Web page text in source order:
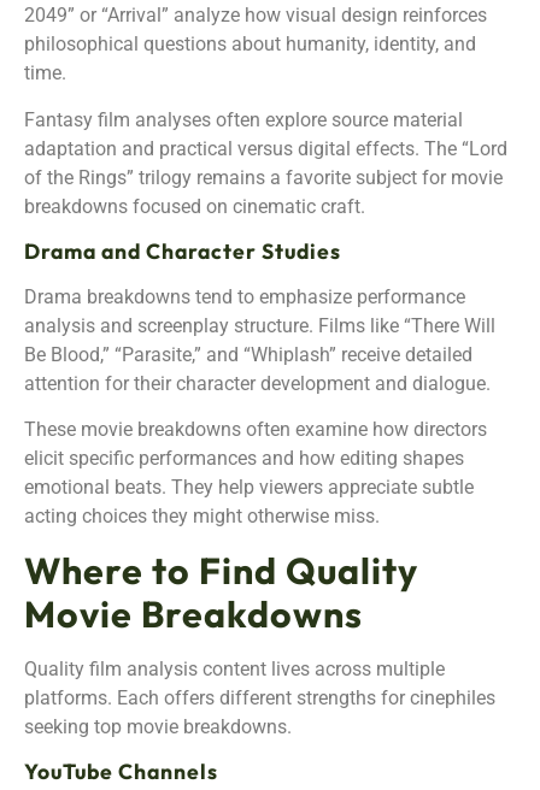
2049” or “Arrival” analyze how visual design reinforces
philosophical questions about humanity, identity, and
time.
Fantasy film analyses often explore source material
adaptation and practical versus digital effects. The “Lord
of the Rings” trilogy remains a favorite subject for movie
breakdowns focused on cinematic craft.
Drama and Character Studies
Drama breakdowns tend to emphasize performance
analysis and screenplay structure. Films like “There Will
Be Blood,” “Parasite,” and “Whiplash” receive detailed
attention for their character development and dialogue.
These movie breakdowns often examine how directors
elicit specific performances and how editing shapes
emotional beats. They help viewers appreciate subtle
acting choices they might otherwise miss.
Where to Find Quality
Movie Breakdowns
Quality film analysis content lives across multiple
platforms. Each offers different strengths for cinephiles
seeking top movie breakdowns.
YouTube Channels